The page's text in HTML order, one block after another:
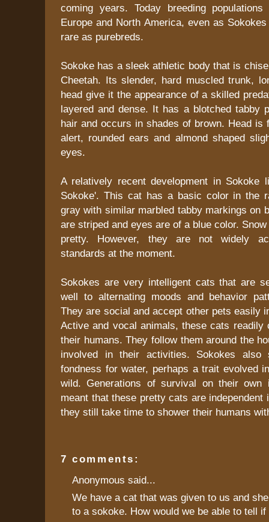
coming years. Today breeding
Europe and North America, even as
rare as purebreds.
Sokoke has a sleek athletic body that is
Cheetah. Its slender, hard muscled trunk,
head give it the appearance of a skilled
layered and dense. It has a blotched tabby
hair and occurs in shades of brown. Head is
alert, rounded ears and almond shaped
eyes.
A relatively recent development in Sokoke
Sokoke'. This cat has a basic color in the
gray with similar marbled tabby markings on
are striped and eyes are of a blue color.
pretty. However, they are not widely
standards at the moment.
Sokokes are very intelligent cats that are
well to alternating moods and behavior
They are social and accept other pets easily
Active and vocal animals, these cats readily
their humans. They follow them around the
involved in their activities. Sokokes
fondness for water, perhaps a trait evolved
wild. Generations of survival on their own
meant that these pretty cats are independent
they still take time to shower their humans
7 comments:
Anonymous said...
We have a cat that was given to us and
to a sokoke. How would we be able to tell